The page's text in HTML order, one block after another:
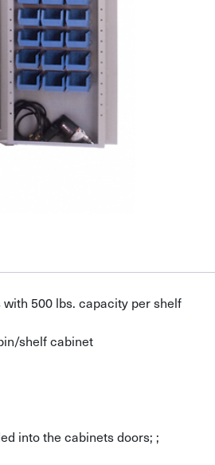
500 lbs. capacity per shelf
shelf cabinet
into the cabinets doors; ;